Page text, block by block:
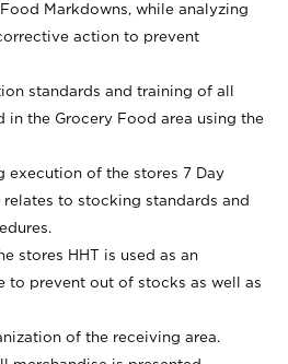
Markdowns, while analyzing
action to prevent
standards and training of all
in the Grocery Food area using the
execution of the stores 7 Day
to stocking standards and
stores HHT is used as an
to prevent out of stocks as well as
of the receiving area.